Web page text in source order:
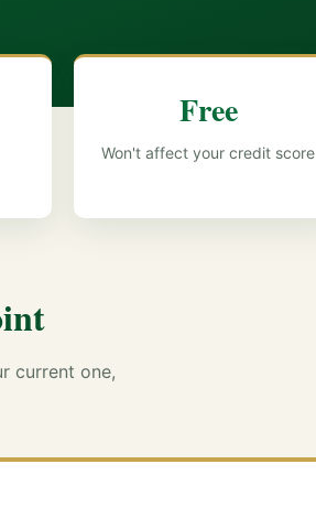
Free
Won't affect your credit score
current one,